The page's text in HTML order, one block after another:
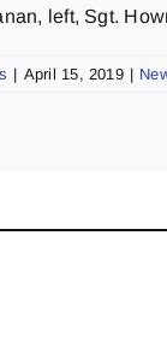
left, Sgt.
| April 15, 2019 |